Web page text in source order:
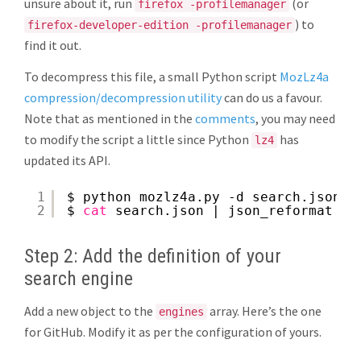
unsure about it, run firefox -profilemanager (or
firefox-developer-edition -profilemanager ) to
find it out.
To decompress this file, a small Python script MozLz4a
compression/decompression utilitycan do us a favour.
Note that as mentioned in the comments, you may need
to modify the script a little since Python lz4 has
updated its API.
1
2
$ python mozlz4a.py -d
$ cat search.json | json_reformat |
Step 2: Add the definition of your
search engine
Add a new object to the engines array. Here’s the one
for GitHub. Modify it as per the configuration of yours.